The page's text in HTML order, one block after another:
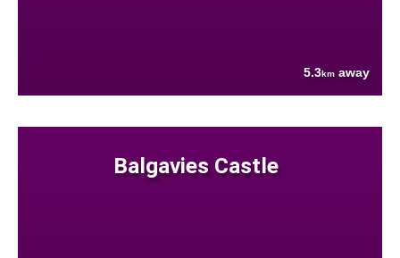
5.3km away
Balgavies Castle